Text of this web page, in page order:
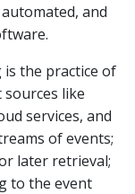
and
is the practice of
like
services, and
of events;
later retrieval;
to the event